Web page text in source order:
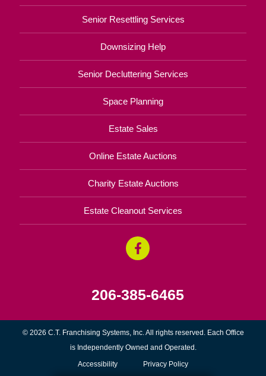
Senior Resettling Services
Downsizing Help
Senior Decluttering Services
Space Planning
Estate Sales
Online Estate Auctions
Charity Estate Auctions
Estate Cleanout Services
206-385-6465
© 2026 C.T. Franchising Systems, Inc. All rights reserved. Each Office
is Independently Owned and Operated.
Accessibility Privacy Policy